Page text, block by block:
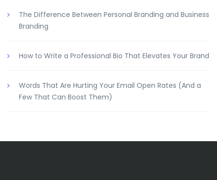
The Difference Between Personal Branding and Business
Branding
How to Write a Professional Bio That Elevates Your Brand
Words That Are Hurting Your Email Open Rates (And a
Few That Can Boost Them)